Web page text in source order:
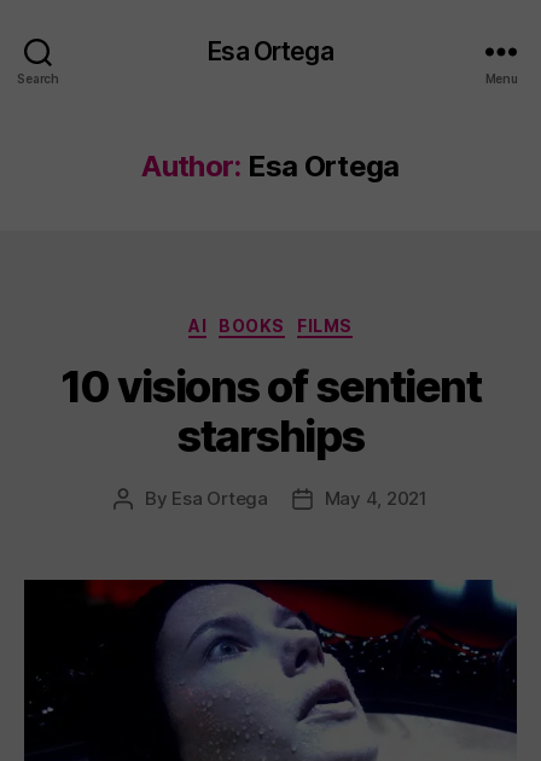
Search
Esa Ortega
Menu
Author: Esa Ortega
Categories
AI BOOKS FILMS
10 visions of sentient
starships
Post
By Esa Ortega
PostMay 4, 2021